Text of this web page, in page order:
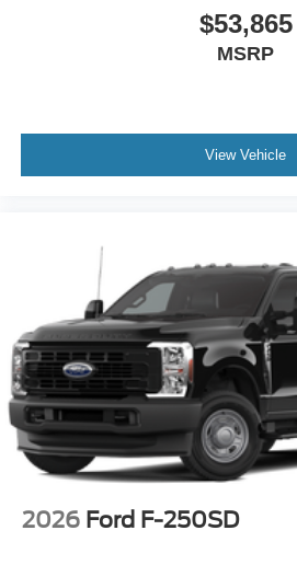
$53,865
MSRP
View Vehicle
2026 Ford F-250SD